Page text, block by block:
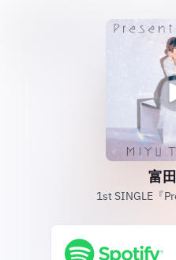
富
1st SINGLE『